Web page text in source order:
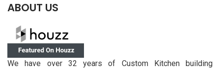
ABOUT US
We have over 32 years of Custom Kitchen building